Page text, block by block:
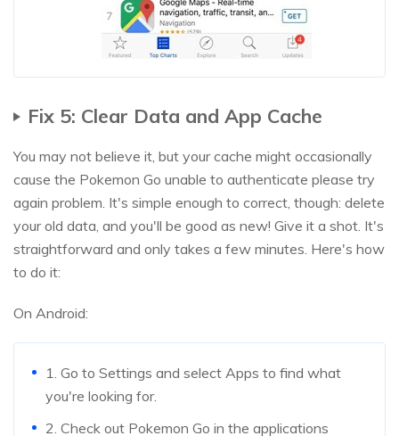
Fix 5: Clear Data and App Cache
You may not believe it, but your cache might occasionally
cause the Pokemon Go unable to authenticate please try
again problem. It's simple enough to correct, though: delete
your old data, and you'll be good as new! Give it a shot. It's
straightforward and only takes a few minutes. Here's how
to do it:
On Android:
1. Go to Settings and select Apps to find what
you're looking for.
2. Check out Pokemon Go in the applications